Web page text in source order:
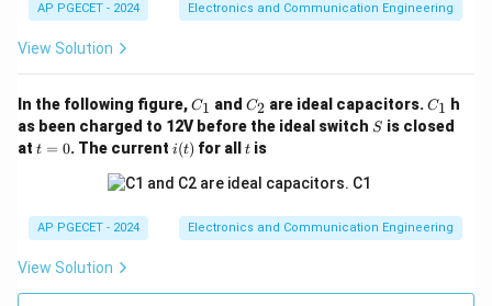
AP PGECET - 2024 Electronics and Communication Engineering
View Solution
In the following figure,C
_
1
C1 and C
_
2
C2 are ideal capacitors.C
_
1
C1 h
as been charged to 12V before the ideal switch S
S is closed
at t
t = 0. The current i
(t)
i(t) for all t
tis
AP PGECET - 2024 Electronics and Communication Engineering
View Solution